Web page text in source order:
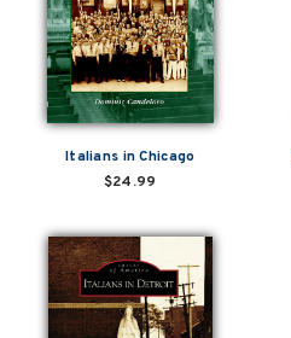
Italians in Chicago
$24.99